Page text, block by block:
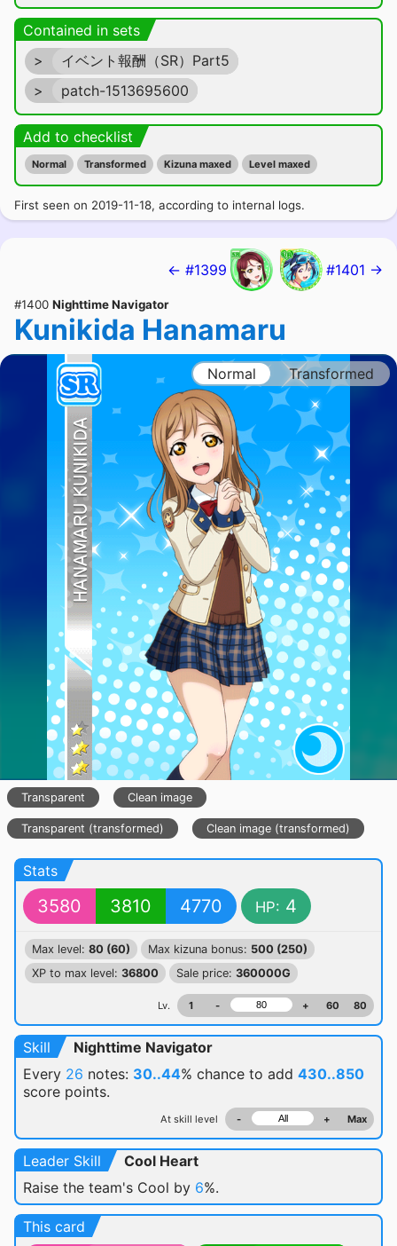
Contained in sets
>
イベント報酬（SR）Part5
>
patch-1513695600
Add to checklist
Normal Transformed Kizuna maxed Level maxed
First seen on 2019-11-18, according to internal logs.
← #1399 #1401 →
#1400 Nighttime Navigator
Kunikida Hanamaru
Normal Transformed
Transparent Clean image
Transparent (transformed) Clean image (transformed)
Stats
3580 3810 4770 HP: 4
Max level: 80 (60) Max kizuna bonus: 500 (250)
XP to max level: 36800 Sale price: 360000G
Lv. 1 - + 60 80
Skill
Nighttime Navigator
Every 26 notes: 30..44% chance to add 430..850
score points.
At skill level - + Max
Leader Skill
Cool Heart
Raise the team's Cool by 6%.
This card